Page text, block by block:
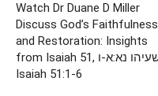
Watch Dr Duane D Miller
Discuss God’s Faithfulness
and Restoration: Insights
from Isaiah 51, ישעיהו נא:א-ו /
Isaiah 51:1-6